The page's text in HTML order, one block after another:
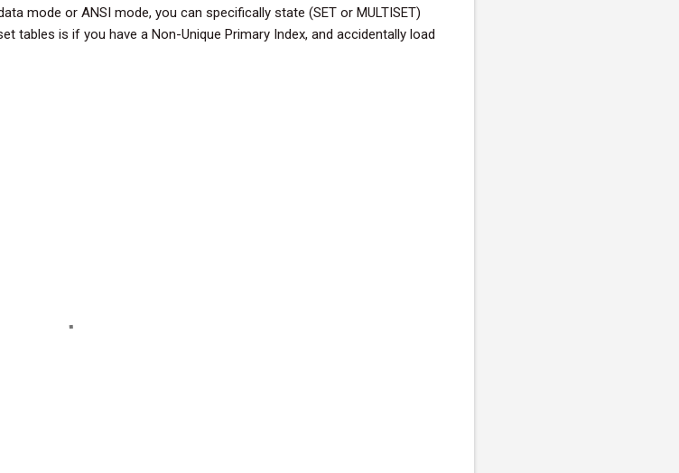
mode or ANSI mode, you can specifically state (SET or MULTISET)
tables is if you have a Non-Unique Primary Index, and accidentally load